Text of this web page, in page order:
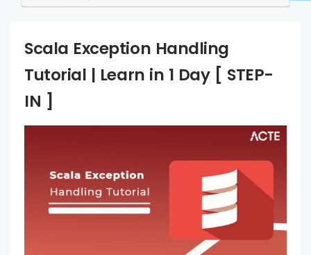
Scala Exception Handling
Tutorial | Learn in 1 Day [ STEP-
IN ]